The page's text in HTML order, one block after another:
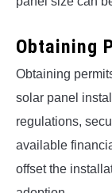
Obtaining
Obtaining
solar panel
regulations,
available
offset the